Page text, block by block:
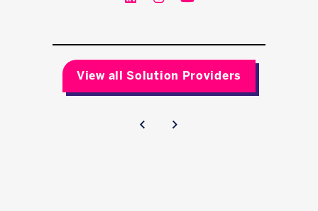
View all Solution Providers